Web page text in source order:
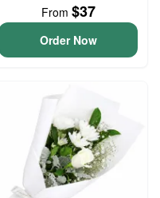
From $37
Order Now